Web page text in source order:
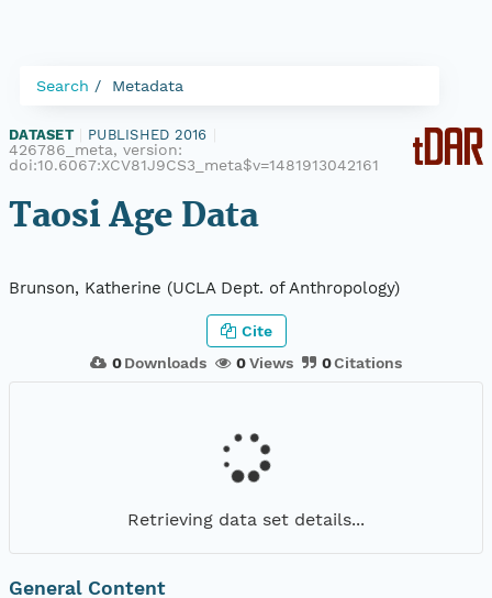
Search Metadata
DATASET PUBLISHED 2016
426786_meta, version:
doi:10.6067:XCV81J9CS3_meta$v=1481913042161
Taosi Age Data
Brunson, Katherine (UCLA Dept. of Anthropology)
0Downloads 0Views 0Citations
Cite
Retrieving data set details...
General Content